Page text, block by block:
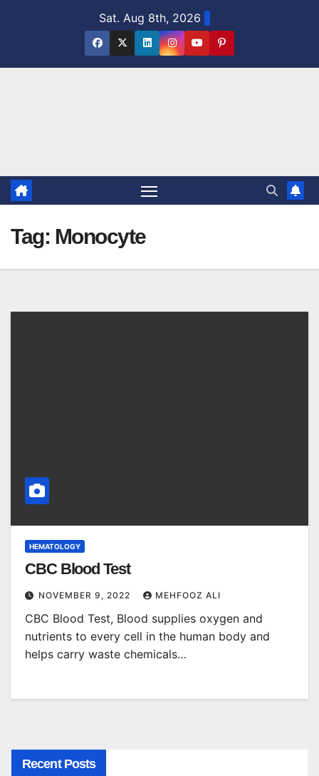
Sat. Aug 8th, 2026
Tag: Monocyte
HEMATOLOGY
CBC Blood Test
NOVEMBER 9, 2022 MEHFOOZ ALI
CBC Blood Test, Blood supplies oxygen and
nutrients to every cell in the human body and
helps carry waste chemicals…
Recent Posts